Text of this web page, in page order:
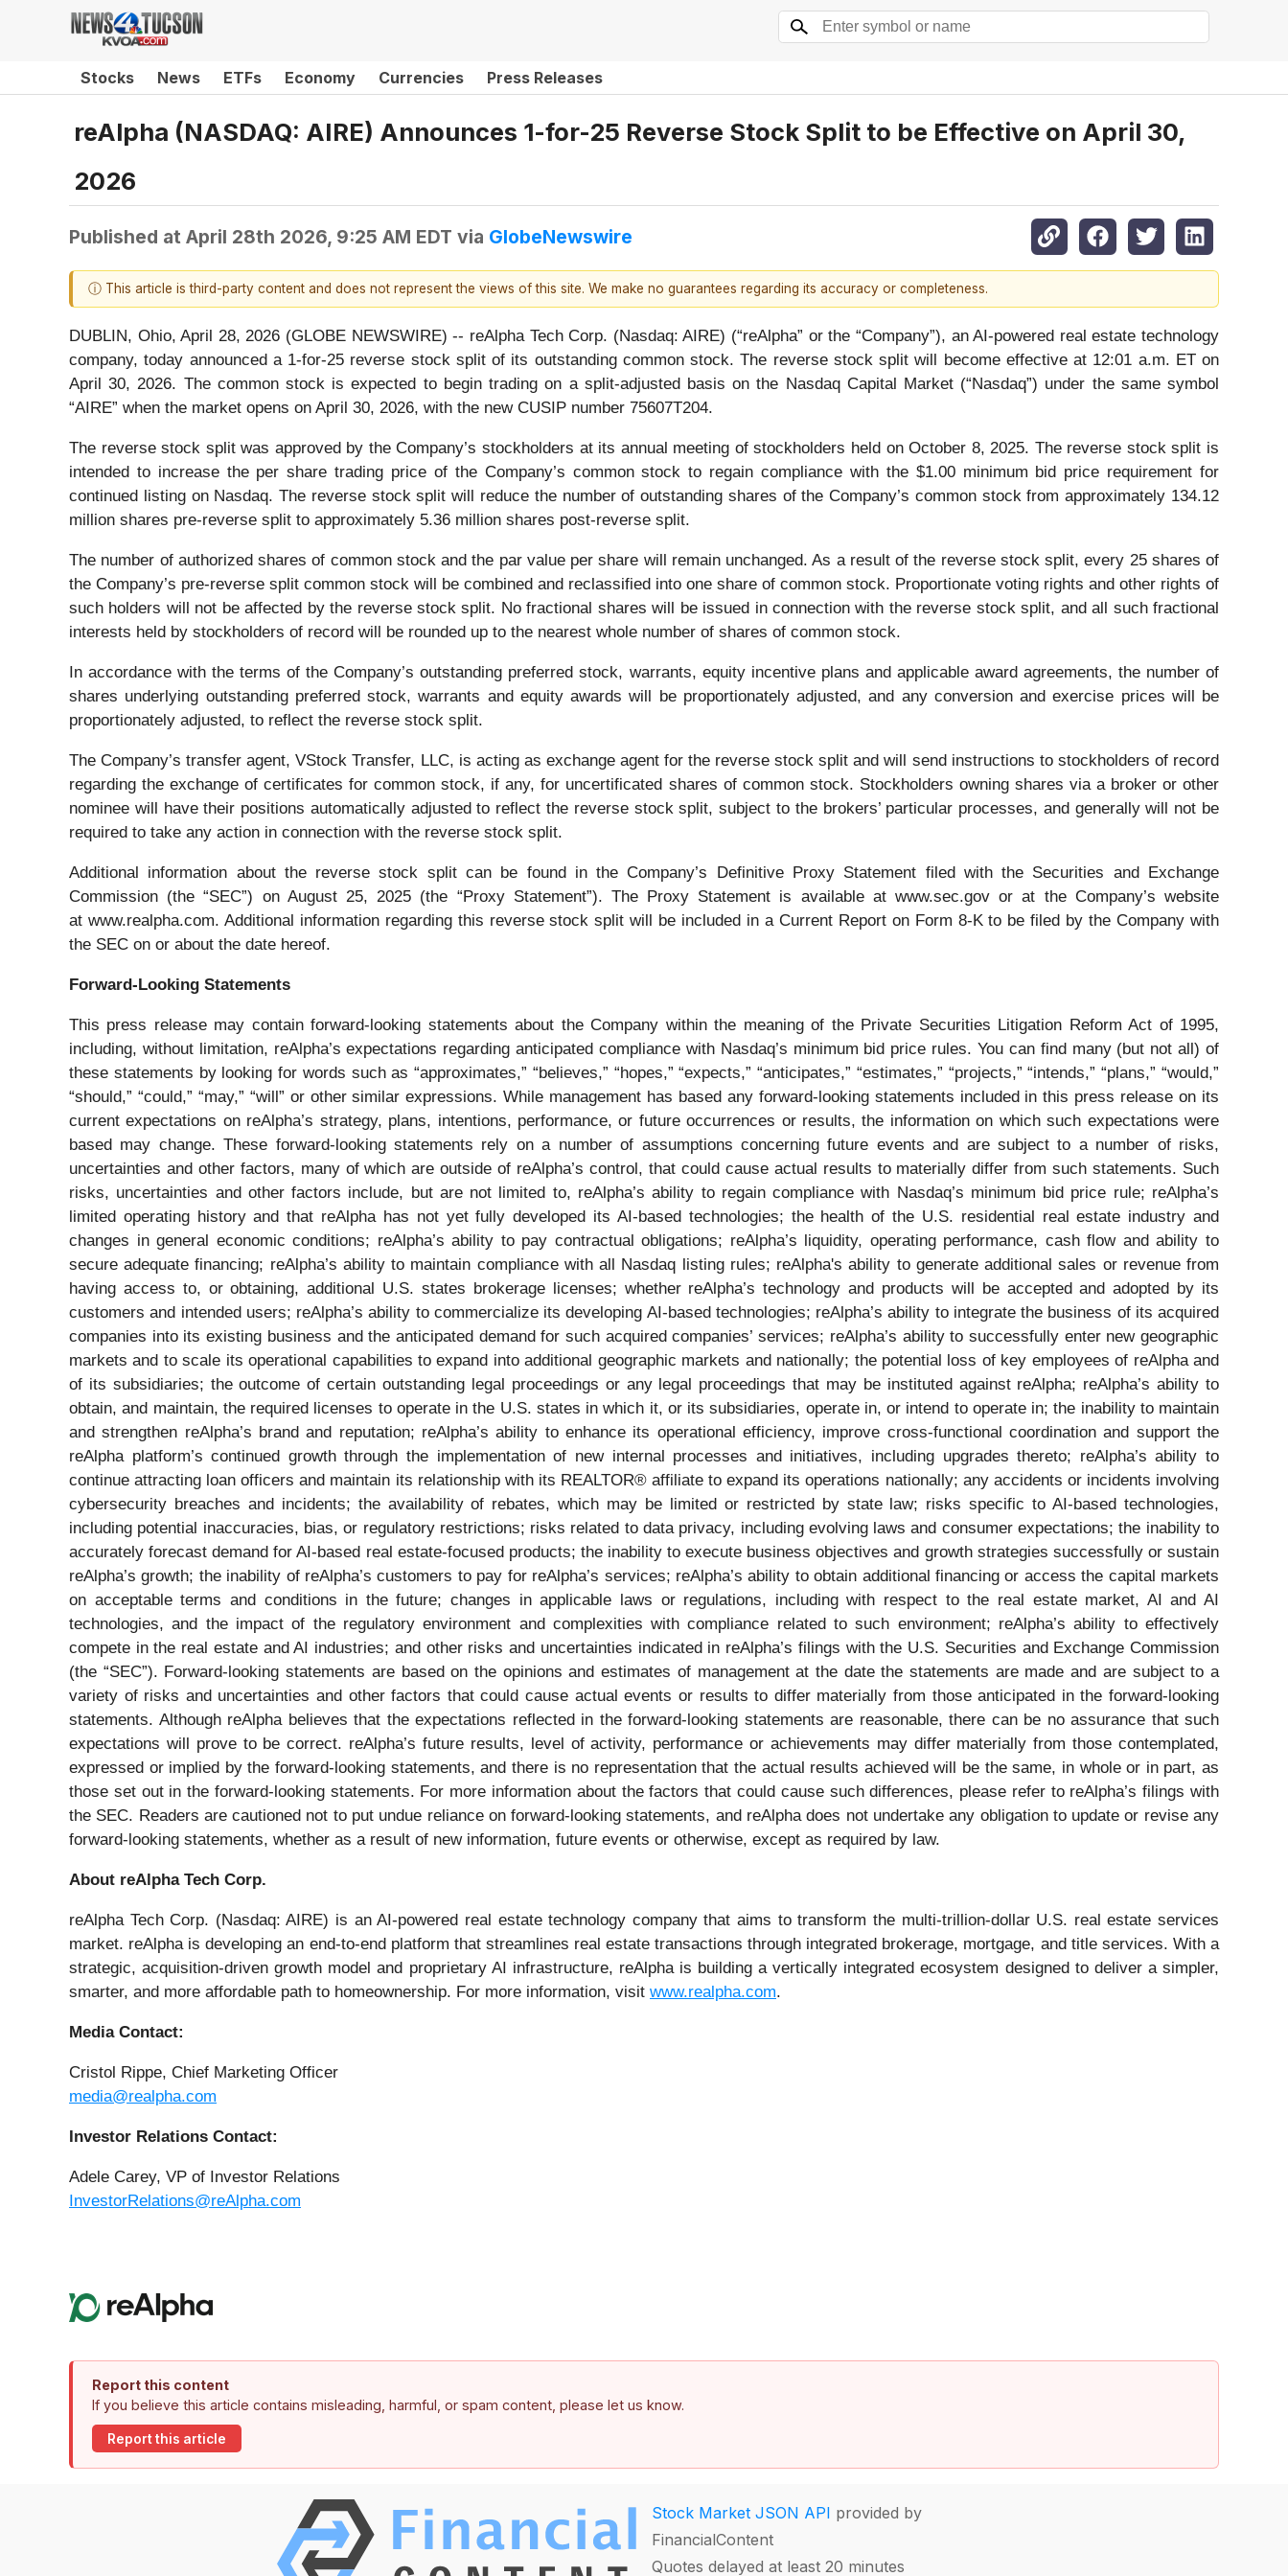
Stocks News ETFs Economy Currencies Press Releases
reAlpha (NASDAQ: AIRE) Announces 1-for-25 Reverse Stock Split to be Effective on April 30,
2026
Published at April 28th 2026, 9:25 AM EDT via GlobeNewswire
ⓘ This article is third-party content and does not represent the views of this site. We make no guarantees regarding its accuracy or completeness.
DUBLIN, Ohio, April 28, 2026 (GLOBE NEWSWIRE) -- reAlpha Tech Corp. (Nasdaq: AIRE) (“reAlpha” or the “Company”), an AI-powered real estate technology
company, today announced a 1-for-25 reverse stock split of its outstanding common stock. The reverse stock split will become effective at 12:01 a.m. ET on
April 30, 2026. The common stock is expected to begin trading on a split-adjusted basis on the Nasdaq Capital Market (“Nasdaq”) under the same symbol
“AIRE” when the market opens on April 30, 2026, with the new CUSIP number 75607T204.
The reverse stock split was approved by the Company’s stockholders at its annual meeting of stockholders held on October 8, 2025. The reverse stock split is
intended to increase the per share trading price of the Company’s common stock to regain compliance with the $1.00 minimum bid price requirement for
continued listing on Nasdaq. The reverse stock split will reduce the number of outstanding shares of the Company’s common stock from approximately 134.12
million shares pre-reverse split to approximately 5.36 million shares post-reverse split.
The number of authorized shares of common stock and the par value per share will remain unchanged. As a result of the reverse stock split, every 25 shares of
the Company’s pre-reverse split common stock will be combined and reclassified into one share of common stock. Proportionate voting rights and other rights of
such holders will not be affected by the reverse stock split. No fractional shares will be issued in connection with the reverse stock split, and all such fractional
interests held by stockholders of record will be rounded up to the nearest whole number of shares of common stock.
In accordance with the terms of the Company’s outstanding preferred stock, warrants, equity incentive plans and applicable award agreements, the number of
shares underlying outstanding preferred stock, warrants and equity awards will be proportionately adjusted, and any conversion and exercise prices will be
proportionately adjusted, to reflect the reverse stock split.
The Company’s transfer agent, VStock Transfer, LLC, is acting as exchange agent for the reverse stock split and will send instructions to stockholders of record
regarding the exchange of certificates for common stock, if any, for uncertificated shares of common stock. Stockholders owning shares via a broker or other
nominee will have their positions automatically adjusted to reflect the reverse stock split, subject to the brokers’ particular processes, and generally will not be
required to take any action in connection with the reverse stock split.
Additional information about the reverse stock split can be found in the Company’s Definitive Proxy Statement filed with the Securities and Exchange
Commission (the “SEC”) on August 25, 2025 (the “Proxy Statement”). The Proxy Statement is available at www.sec.gov or at the Company’s website
at www.realpha.com. Additional information regarding this reverse stock split will be included in a Current Report on Form 8-K to be filed by the Company with
the SEC on or about the date hereof.
Forward-Looking Statements
This press release may contain forward-looking statements about the Company within the meaning of the Private Securities Litigation Reform Act of 1995,
including, without limitation, reAlpha’s expectations regarding anticipated compliance with Nasdaq’s minimum bid price rules. You can find many (but not all) of
these statements by looking for words such as “approximates,” “believes,” “hopes,” “expects,” “anticipates,” “estimates,” “projects,” “intends,” “plans,” “would,”
“should,” “could,” “may,” “will” or other similar expressions. While management has based any forward-looking statements included in this press release on its
current expectations on reAlpha’s strategy, plans, intentions, performance, or future occurrences or results, the information on which such expectations were
based may change. These forward-looking statements rely on a number of assumptions concerning future events and are subject to a number of risks,
uncertainties and other factors, many of which are outside of reAlpha’s control, that could cause actual results to materially differ from such statements. Such
risks, uncertainties and other factors include, but are not limited to, reAlpha’s ability to regain compliance with Nasdaq’s minimum bid price rule; reAlpha’s
limited operating history and that reAlpha has not yet fully developed its AI-based technologies; the health of the U.S. residential real estate industry and
changes in general economic conditions; reAlpha’s ability to pay contractual obligations; reAlpha’s liquidity, operating performance, cash flow and ability to
secure adequate financing; reAlpha’s ability to maintain compliance with all Nasdaq listing rules; reAlpha's ability to generate additional sales or revenue from
having access to, or obtaining, additional U.S. states brokerage licenses; whether reAlpha’s technology and products will be accepted and adopted by its
customers and intended users; reAlpha’s ability to commercialize its developing AI-based technologies; reAlpha’s ability to integrate the business of its acquired
companies into its existing business and the anticipated demand for such acquired companies’ services; reAlpha’s ability to successfully enter new geographic
markets and to scale its operational capabilities to expand into additional geographic markets and nationally; the potential loss of key employees of reAlpha and
of its subsidiaries; the outcome of certain outstanding legal proceedings or any legal proceedings that may be instituted against reAlpha; reAlpha’s ability to
obtain, and maintain, the required licenses to operate in the U.S. states in which it, or its subsidiaries, operate in, or intend to operate in; the inability to maintain
and strengthen reAlpha’s brand and reputation; reAlpha’s ability to enhance its operational efficiency, improve cross-functional coordination and support the
reAlpha platform’s continued growth through the implementation of new internal processes and initiatives, including upgrades thereto; reAlpha’s ability to
continue attracting loan officers and maintain its relationship with its REALTOR® affiliate to expand its operations nationally; any accidents or incidents involving
cybersecurity breaches and incidents; the availability of rebates, which may be limited or restricted by state law; risks specific to AI-based technologies,
including potential inaccuracies, bias, or regulatory restrictions; risks related to data privacy, including evolving laws and consumer expectations; the inability to
accurately forecast demand for AI-based real estate-focused products; the inability to execute business objectives and growth strategies successfully or sustain
reAlpha’s growth; the inability of reAlpha’s customers to pay for reAlpha’s services; reAlpha’s ability to obtain additional financing or access the capital markets
on acceptable terms and conditions in the future; changes in applicable laws or regulations, including with respect to the real estate market, AI and AI
technologies, and the impact of the regulatory environment and complexities with compliance related to such environment; reAlpha’s ability to effectively
compete in the real estate and AI industries; and other risks and uncertainties indicated in reAlpha’s filings with the U.S. Securities and Exchange Commission
(the “SEC”). Forward-looking statements are based on the opinions and estimates of management at the date the statements are made and are subject to a
variety of risks and uncertainties and other factors that could cause actual events or results to differ materially from those anticipated in the forward-looking
statements. Although reAlpha believes that the expectations reflected in the forward-looking statements are reasonable, there can be no assurance that such
expectations will prove to be correct. reAlpha’s future results, level of activity, performance or achievements may differ materially from those contemplated,
expressed or implied by the forward-looking statements, and there is no representation that the actual results achieved will be the same, in whole or in part, as
those set out in the forward-looking statements. For more information about the factors that could cause such differences, please refer to reAlpha’s filings with
the SEC. Readers are cautioned not to put undue reliance on forward-looking statements, and reAlpha does not undertake any obligation to update or revise any
forward-looking statements, whether as a result of new information, future events or otherwise, except as required by law.
About reAlpha Tech Corp.
reAlpha Tech Corp. (Nasdaq: AIRE) is an AI-powered real estate technology company that aims to transform the multi-trillion-dollar U.S. real estate services
market. reAlpha is developing an end-to-end platform that streamlines real estate transactions through integrated brokerage, mortgage, and title services. With a
strategic, acquisition-driven growth model and proprietary AI infrastructure, reAlpha is building a vertically integrated ecosystem designed to deliver a simpler,
smarter, and more affordable path to homeownership. For more information, visit www.realpha.com.
Media Contact:
Cristol Rippe, Chief Marketing Officer
media@realpha.com
Investor Relations Contact:
Adele Carey, VP of Investor Relations
InvestorRelations@reAlpha.com
Report this content
If you believe this article contains misleading, harmful, or spam content, please let us know.
Report this article
Stock Market JSON API provided by
FinancialContent
Quotes delayed at least 20 minutes